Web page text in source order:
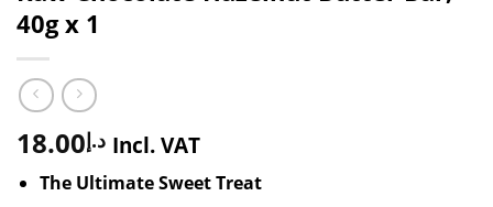
40g x 1
د.إ18.00 Incl. VAT
The Ultimate Sweet Treat